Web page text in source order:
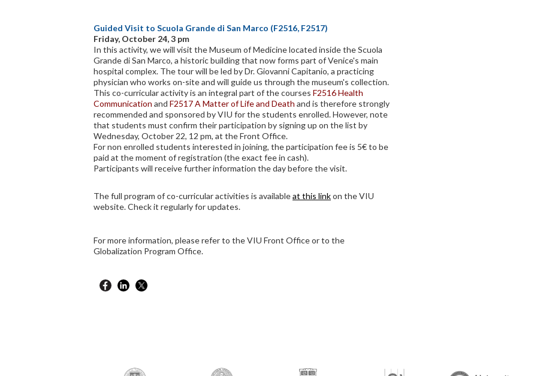
Guided Visit to Scuola Grande di San Marco (F2516, F2517)
Friday, October 24, 3 pm
In this activity, we will visit the Museum of Medicine located inside the Scuola
Grande di San Marco, a historic building that now forms part of Venice's main
hospital complex. The tour will be led by Dr. Giovanni Capitanio, a practicing
physician who works on-site and will guide us through the museum's collection.
This co-curricular activity is an integral part of the courses F2516 Health
Communication and F2517 A Matter of Life and Death and is therefore strongly
recommended and sponsored by VIU for the students enrolled. However, note
that students must confirm their participation by signing up on the list by
Wednesday, October 22, 12 pm, at the Front Office.
For non enrolled students interested in joining, the participation fee is 5€ to be
paid at the moment of registration (the exact fee in cash).
Participants will receive further information the day before the visit.
The full program of co-curricular activities is availableat this linkon the VIU
website. Check it regularly for updates.
For more information, please refer to the VIU Front Office or to the
Globalization Program Office.